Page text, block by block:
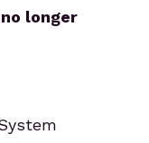
longer